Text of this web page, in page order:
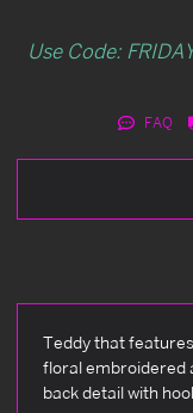
Use Code:
FAQ
Teddy that
floral embroidered
back detail with